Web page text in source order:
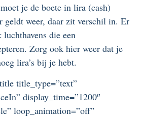
je de boete in lira (cash)
geldt weer, daar zit verschil in. Er
die een
Zorg ook hier weer dat je
lira’s bij je hebt.
title_type=”text”
display_time=”1200″
loop_animation=”off”